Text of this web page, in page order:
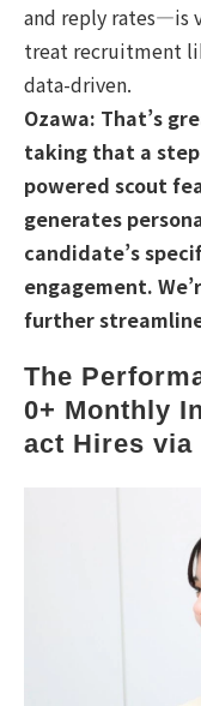
and reply rates—is
treat recruitment
data-driven.
Ozawa: That’s
taking that a
powered scout
generates
candidate’s
engagement.
further
The
0+ Monthly
act Hires via